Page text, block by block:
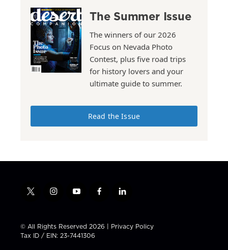
The Summer Issue
The winners of our 2026
Focus on Nevada Photo
Contest, plus five road trips
for history lovers and your
ultimate guide to summer.
Read the Issue
t
t
t
e
i
t
a
g
y
t
u
b
f
e
b
l
k
e
© All Rights Reserved 2026 | Privacy Policy
Tax ID / EIN: 23-7441306